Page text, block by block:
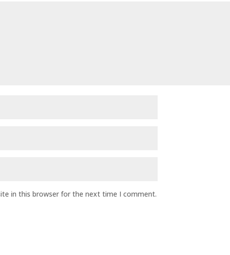
in this browser for the next time I comment.